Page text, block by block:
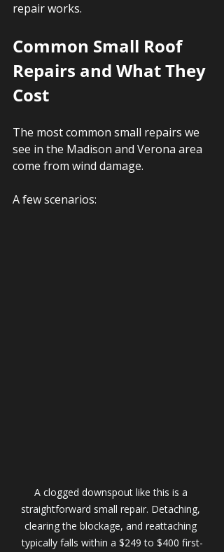
repair works.
Common Small Roof
Repairs and What They
Cost
The most common small repairs we
see in the Madison and Verona area
come from wind damage.
A few scenarios:
A clogged downspout like this is a
straightforward small repair. Detaching,
clearing the blockage, and reattaching
typically falls within a $249 to $400 first-